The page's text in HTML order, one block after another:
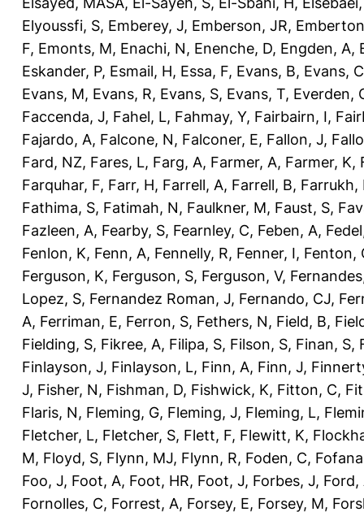
Elyoussfi, S, Emberey, J, Emberson, JR,
F, Emonts, M, Enachi, N, Enenche, D, Engden, A,
Eskander, P, Esmail, H, Essa, F, Evans, B, Evans, C
Evans, M, Evans, R, Evans, S, Evans, T, Everden,
Faccenda, J, Fahel, L, Fahmay, Y, Fairbairn, I,
Fajardo, A, Falcone, N, Falconer, E, Fallon, J,
Fard, NZ, Fares, L, Farg, A, Farmer, A, Farmer, K,
Farquhar, F, Farr, H, Farrell, A, Farrell, B, Farrukh,
Fathima, S, Fatimah, N, Faulkner, M, Faust, S,
Fazleen, A, Fearby, S, Fearnley, C, Feben, A,
Fenlon, K, Fenn, A, Fennelly, R, Fenner, I, Fenton,
Ferguson, K, Ferguson, S, Ferguson, V,
Lopez, S, Fernandez Roman, J, Fernando, CJ,
A, Ferriman, E, Ferron, S, Fethers, N, Field, B,
Fielding, S, Fikree, A, Filipa, S, Filson, S, Finan, S,
Finlayson, J, Finlayson, L, Finn, A, Finn, J,
J, Fisher, N, Fishman, D, Fishwick, K, Fitton, C,
Flaris, N, Fleming, G, Fleming, J, Fleming, L,
Fletcher, L, Fletcher, S, Flett, F, Flewitt, K,
M, Floyd, S, Flynn, MJ, Flynn, R, Foden, C,
Foo, J, Foot, A, Foot, HR, Foot, J, Forbes, J, Ford,
Fornolles, C, Forrest, A, Forsey, E, Forsey, M,